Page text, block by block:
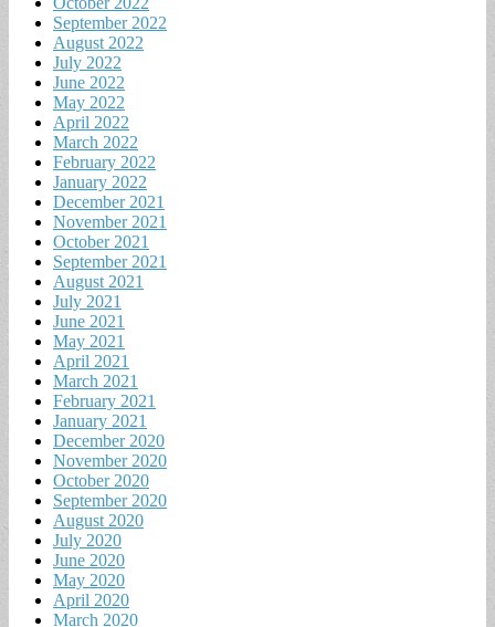
September 2022
August 2022
July 2022
June 2022
May 2022
April 2022
March 2022
February 2022
January 2022
December 2021
November 2021
October 2021
September 2021
August 2021
July 2021
June 2021
May 2021
April 2021
March 2021
February 2021
January 2021
December 2020
November 2020
October 2020
September 2020
August 2020
July 2020
June 2020
May 2020
April 2020
March 2020